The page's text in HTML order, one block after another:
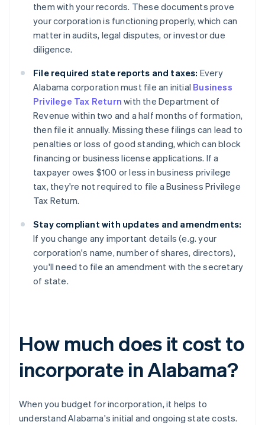
them with your records. These documents prove
your corporation is functioning properly, which can
matter in audits, legal disputes, or investor due
diligence.
File required state reports and taxes: Every
Alabama corporation must file an initial Business
Privilege Tax Return with the Department of
Revenue within two and a half months of formation,
then file it annually. Missing these filings can lead to
penalties or loss of good standing, which can block
financing or business license applications. If a
taxpayer owes $100 or less in business privilege
tax, they're not required to file a Business Privilege
Tax Return.
Stay compliant with updates and amendments:
If you change any important details (e.g. your
corporation's name, number of shares, directors),
you'll need to file an amendment with the secretary
of state.
How much does it cost to
incorporate in Alabama?
When you budget for incorporation, it helps to
understand Alabama's initial and ongoing state costs.